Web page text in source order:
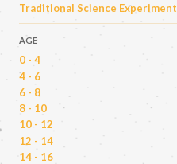
Traditional Science Experiment
AGE
0 - 4
4 - 6
6 - 8
8 - 10
10 - 12
12 - 14
14 - 16